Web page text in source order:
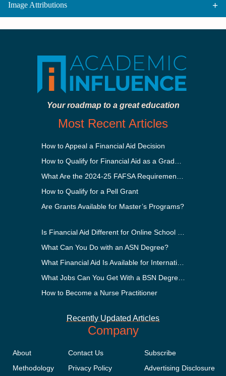
Image Attributions
Your roadmap to a great education
Most Recent Articles
How to Appeal a Financial Aid Decision
How to Qualify for a Pell Grant
Are Grants Available for Master’s Programs?
What Can You Do with an ASN Degree?
How to Become a Nurse Practitioner
Recently Updated Articles
Company
About
Methodology
Contact Us
Privacy Policy
Subscribe
Advertising Disclosure